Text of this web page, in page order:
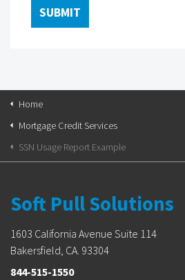
Home
Mortgage Credit Services
SSN Usage Report Example
Soft Pull Solutions
1603 California Avenue Suite 114
Bakersfield, CA. 93304
844-515-1550